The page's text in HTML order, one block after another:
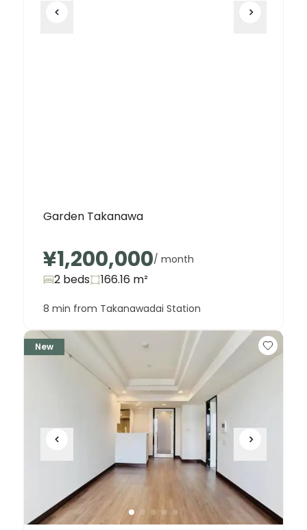
Garden Takanawa
¥1,200,000/ month
2 beds 166.16 m²
8 min from Takanawadai Station
New